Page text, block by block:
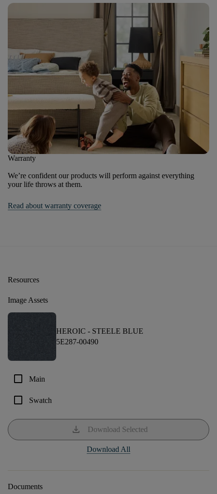
Warranty
We’re confident our products will perform against everything
your life throws at them.
Read about warranty coverage
Resources
Image Assets
HEROIC - STEELE BLUE
5E287-00490
check_box_outline_blank Main
check_box_outline_blank Swatch
download Download Selected
Download All
Documents